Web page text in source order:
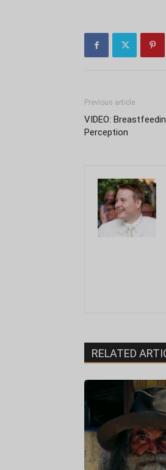
Previous article
VIDEO:
Perception
RELATED